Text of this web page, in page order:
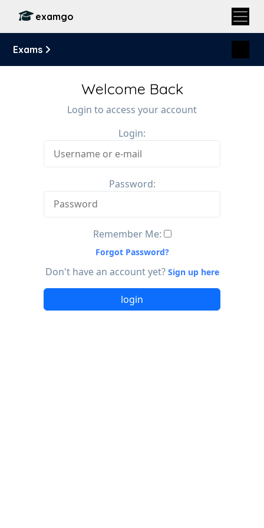
examgo
Exams
Welcome Back
Login to access your account
Login:
Password:
Remember Me:
Forgot Password?
Don't have an account yet? Sign up here
login